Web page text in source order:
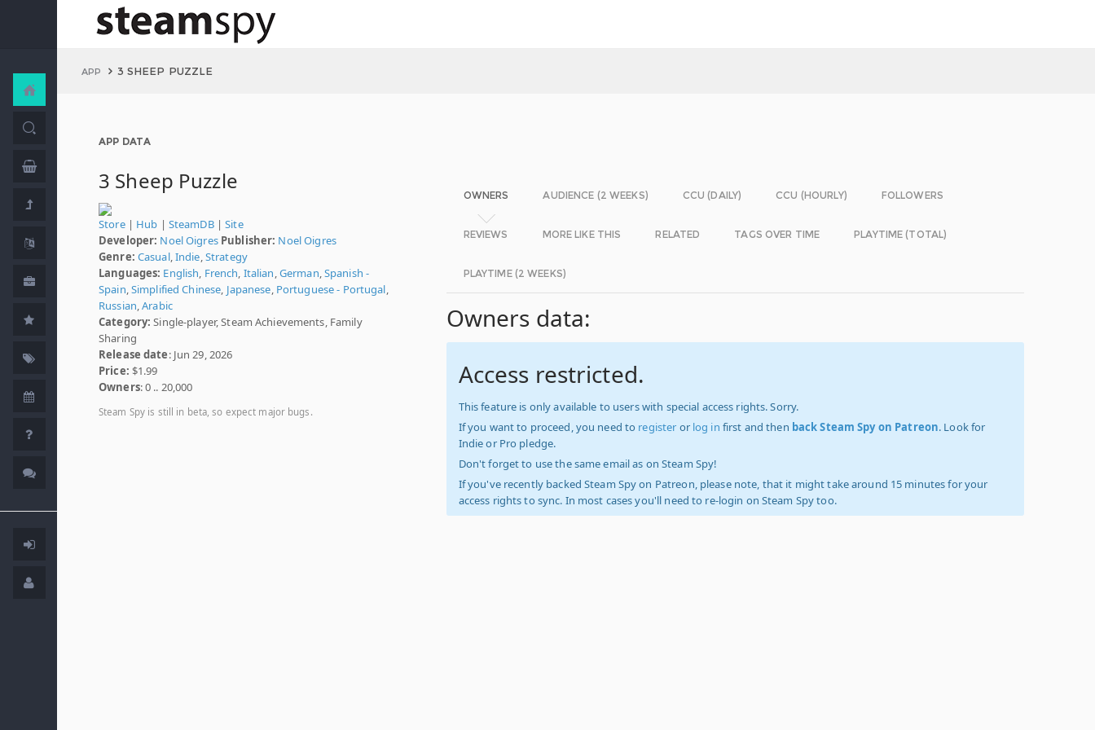
APP 3 SHEEP PUZZLE
APP DATA
3 Sheep Puzzle
Store| Hub | SteamDB|Site
Developer: Noel Oigres Publisher: Noel Oigres
Genre: Casual,Indie,Strategy
Languages: English, French, Italian,German,Spanish -
Spain,Simplified Chinese, Japanese, Portuguese - Portugal,
Russian,Arabic
Category: Single-player, Steam Achievements, Family
Sharing
Release date: Jun 29, 2026
Price: $1.99
Owners: 0 .. 20,000
Steam Spy is still in beta, so expect major bugs.
OWNERS AUDIENCE (2 WEEKS) CCU (DAILY) CCU (HOURLY) FOLLOWERS
REVIEWS MORE LIKE THIS RELATED TAGS OVER TIME PLAYTIME (TOTAL)
PLAYTIME (2 WEEKS)
Owners data:
Access restricted.
This feature is only available to users with special access rights. Sorry.
If you want to proceed, you need to register or log in first and then back Steam Spy on Patreon. Look for
Indie or Pro pledge.
Don't forget to use the same email as on Steam Spy!
If you've recently backed Steam Spy on Patreon, please note, that it might take around 15 minutes for your
access rights to sync. In most cases you'll need to re-login on Steam Spy too.